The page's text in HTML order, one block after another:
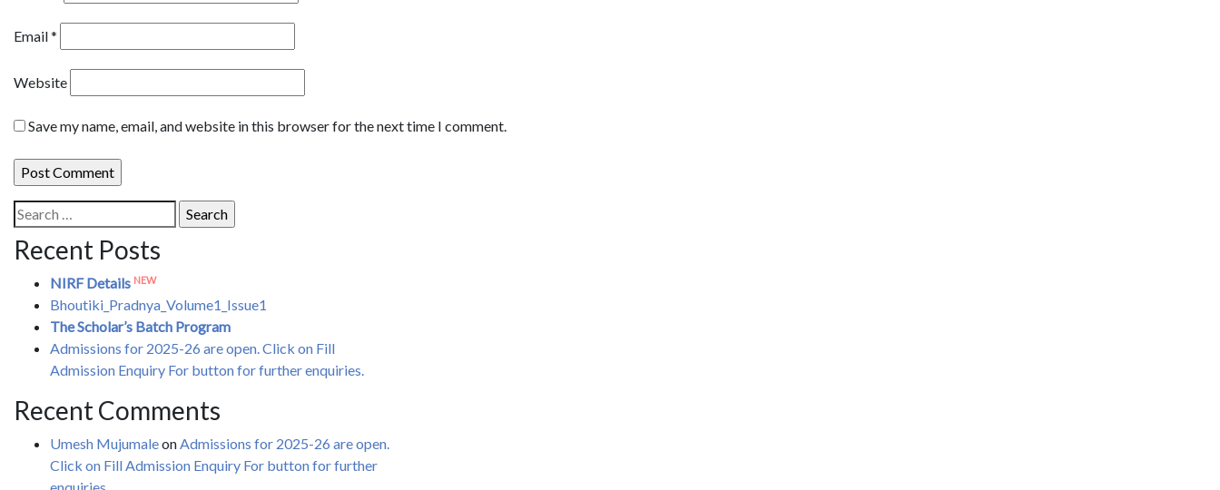
Email*
Website
Save my name, email, and website in this browser for the next time I comment.
Search
for:
Recent Posts
NIRF Details NEW
Bhoutiki_Pradnya_Volume1_Issue1
The Scholar’s Batch Program
Admissions for 2025-26 are open. Click on Fill
Admission Enquiry For button for further enquiries.
Recent Comments
Umesh MujumaleonAdmissions for 2025-26 are open.
Click on Fill Admission Enquiry For button for further